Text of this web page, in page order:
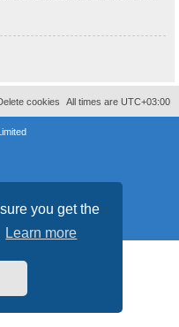
you get the
Learn more
All times are UTC+03:00
cookies